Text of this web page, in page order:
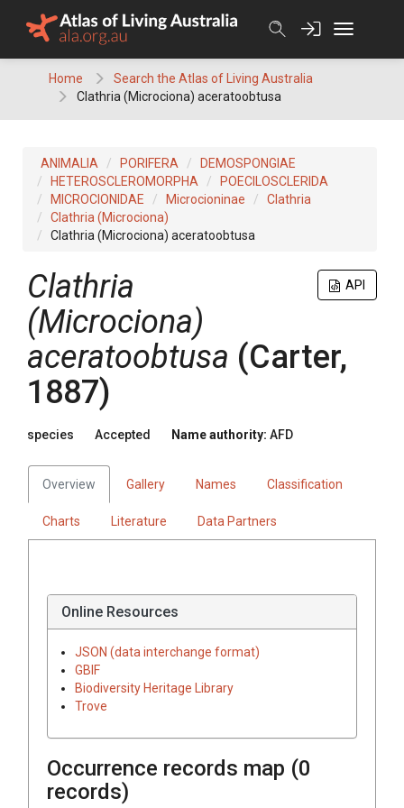
Home
Search the Atlas of Living Australia
Clathria (Microciona) aceratoobtusa
ANIMALIA PORIFERA
DEMOSPONGIAE
HETEROSCLEROMORPHA
POECILOSCLERIDA
MICROCIONIDAE
Microcioninae
Clathria
Clathria (Microciona)
Clathria (Microciona) aceratoobtusa
API
Clathria
(Microciona)
aceratoobtusa (Carter,
1887)
species Accepted Name authority: AFD
Overview Gallery Names Classification
Charts Literature Data Partners
Online Resources
JSON (data interchange format)
GBIF
Biodiversity Heritage Library
Trove
Occurrence records map (0
records)